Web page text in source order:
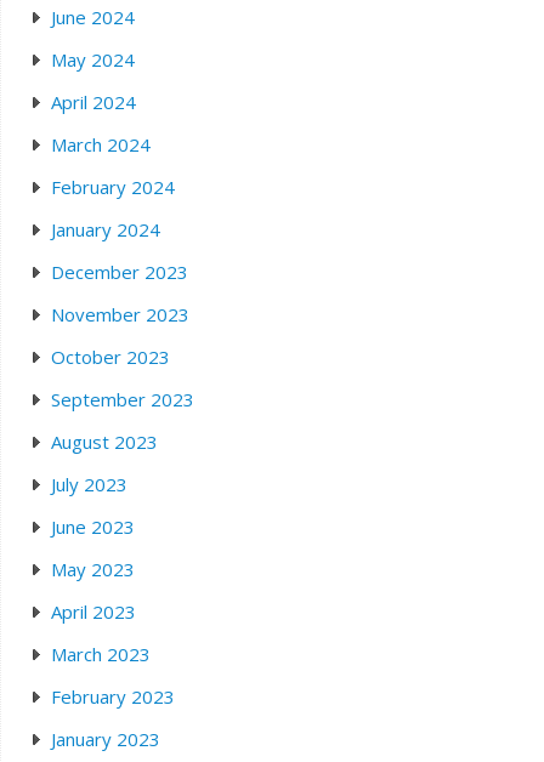
June 2024
May 2024
April 2024
March 2024
February 2024
January 2024
December 2023
November 2023
October 2023
September 2023
August 2023
July 2023
June 2023
May 2023
April 2023
March 2023
February 2023
January 2023